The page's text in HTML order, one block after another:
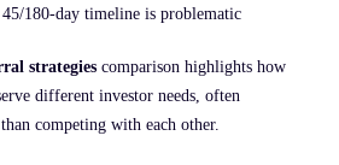
45/180-day timeline is problematic
strategies comparison highlights how
different investor needs, often
competing with each other.